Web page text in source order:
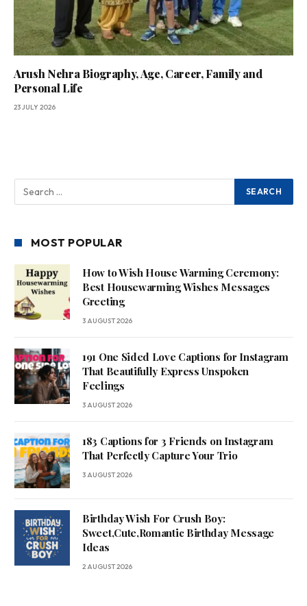
Arush Nehra Biography, Age, Career, Family and
Personal Life
23 JULY 2026
MOST POPULAR
How to Wish House Warming Ceremony:
Best Housewarming Wishes Messages
Greeting
3 AUGUST 2026
191 One Sided Love Captions for Instagram
That Beautifully Express Unspoken
Feelings
3 AUGUST 2026
183 Captions for 3 Friends on Instagram
That Perfectly Capture Your Trio
3 AUGUST 2026
Birthday Wish For Crush Boy:
Sweet,Cute,Romantic Birthday Message
Ideas
2 AUGUST 2026